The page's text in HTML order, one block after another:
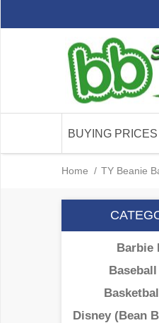
BUYING
Home / TY Beanie
Barbie
Disney (Bean